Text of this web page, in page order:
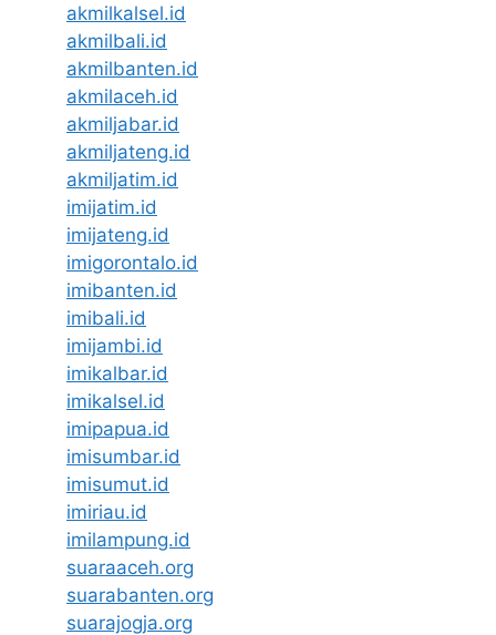
akmilkalsel.id
akmilbali.id
akmilbanten.id
akmilaceh.id
akmiljabar.id
akmiljateng.id
akmiljatim.id
imijatim.id
imijateng.id
imigorontalo.id
imibanten.id
imibali.id
imijambi.id
imikalbar.id
imikalsel.id
imipapua.id
imisumbar.id
imisumut.id
imiriau.id
imilampung.id
suaraaceh.org
suarabanten.org
suarajogja.org